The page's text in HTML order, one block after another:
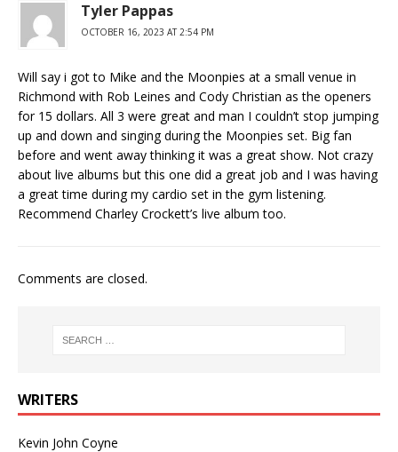
Tyler Pappas
OCTOBER 16, 2023 AT 2:54 PM
Will say i got to Mike and the Moonpies at a small venue in
Richmond with Rob Leines and Cody Christian as the openers
for 15 dollars. All 3 were great and man I couldn’t stop jumping
up and down and singing during the Moonpies set. Big fan
before and went away thinking it was a great show. Not crazy
about live albums but this one did a great job and I was having
a great time during my cardio set in the gym listening.
Recommend Charley Crockett’s live album too.
Comments are closed.
WRITERS
Kevin John Coyne